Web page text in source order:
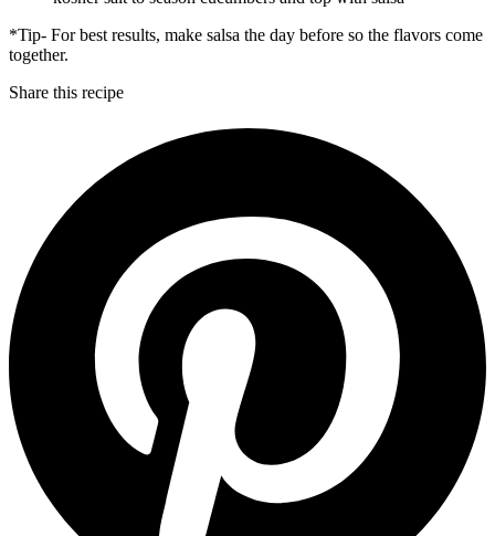
*Tip- For best results, make salsa the day before so the flavors come
together.
Share this recipe